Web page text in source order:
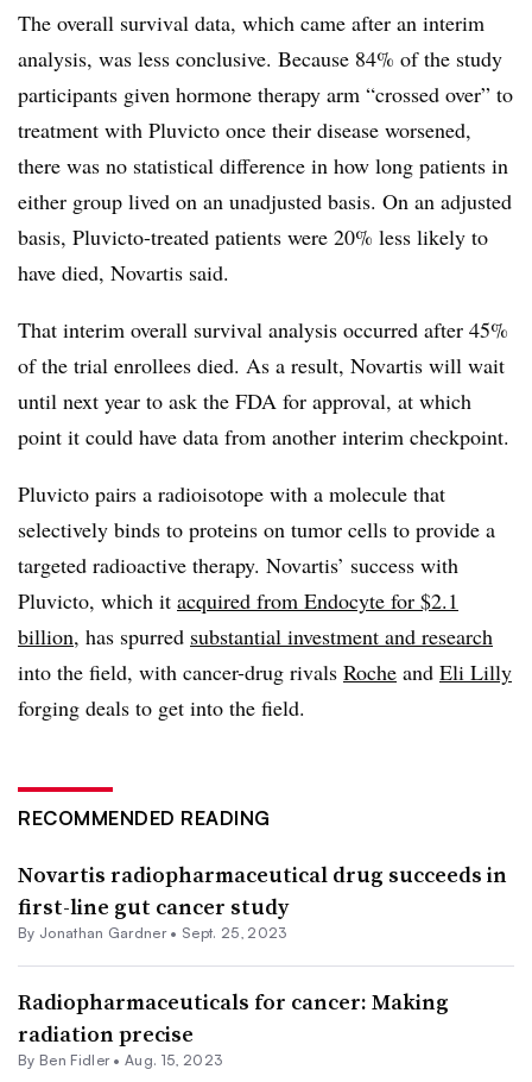
The overall survival data, which came after an interim
analysis, was less conclusive. Because 84% of the study
participants given hormone therapy arm “crossed over” to
treatment with Pluvicto once their disease worsened,
there was no statistical difference in how long patients in
either group lived on an unadjusted basis. On an adjusted
basis, Pluvicto-treated patients were 20% less likely to
have died, Novartis said.
That interim overall survival analysis occurred after 45%
of the trial enrollees died. As a result, Novartis will wait
until next year to ask the FDA for approval, at which
point it could have data from another interim checkpoint.
Pluvicto pairs a radioisotope with a molecule that
selectively binds to proteins on tumor cells to provide a
targeted radioactive therapy. Novartis’ success with
Pluvicto, which it acquired from Endocyte for $2.1
billion, has spurred substantial investment and research
into the field, with cancer-drug rivals Roche and Eli Lilly
forging deals to get into the field.
RECOMMENDED READING
Novartis radiopharmaceutical drug succeeds in
first-line gut cancer study
By Jonathan Gardner• Sept. 25, 2023
Radiopharmaceuticals for cancer: Making
radiation precise
By Ben Fidler•Aug. 15, 2023